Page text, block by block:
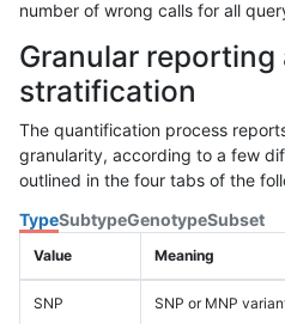
number of wrong calls for all
Granular reporting
stratification
The quantification process
granularity, according to a few
outlined in the four tabs of the
TypeSubtypeGenotypeSubset
Value Meaning
SNP SNP or MNP